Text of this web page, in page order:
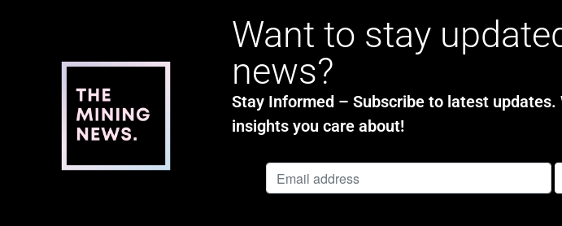
Want to stay
news?
Stay Informed – Subscribe to latest
insights you care about!